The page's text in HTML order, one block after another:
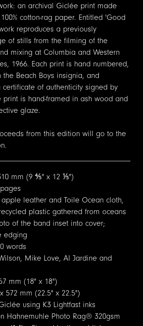
an archival Giclée print made
cotton-rag paper. Entitled 'Good
reproduces a previously
of stills from the filming of the
mixing at Columbia and Western
1966. Each print is hand numbered,
the Beach Boys insignia, and
of authenticity signed by
print is hand-framed in ash wood and
glaze.
from this edition will go to the
mm (9 ⅘" x 12 ⅕")
apple leather and Toile Ocean cloth,
plastic gathered from oceans
of the band inset into cover;
edging
words
Mike Love, Al Jardine and
mm (18" x 18")
572 mm (22.5" x 22.5")
using K3 Lightfast inks
Hahnemuhle Photo Rag® 320gsm